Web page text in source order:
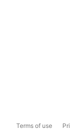
Terms of use